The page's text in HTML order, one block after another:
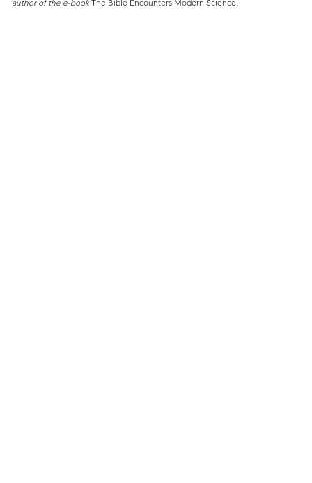
author of the e-bookThe Bible Encounters Modern Science